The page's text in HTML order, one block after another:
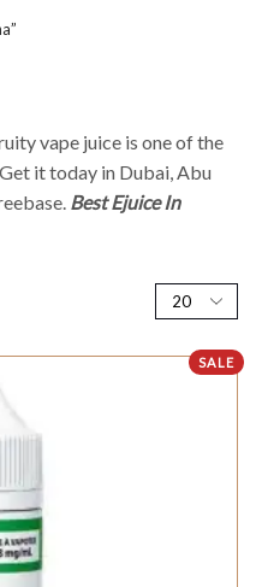
vape juice is one of the
it today in Dubai, Abu
Best Ejuice In
SALE